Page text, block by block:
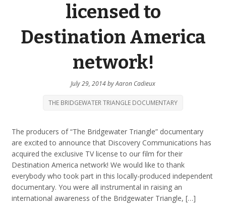
licensed to
Destination America
network!
July 29, 2014byAaron Cadieux
THE BRIDGEWATER TRIANGLE DOCUMENTARY
The producers of “The Bridgewater Triangle” documentary
are excited to announce that Discovery Communications has
acquired the exclusive TV license to our film for their
Destination America network! We would like to thank
everybody who took part in this locally-produced independent
documentary. You were all instrumental in raising an
international awareness of the Bridgewater Triangle, […]